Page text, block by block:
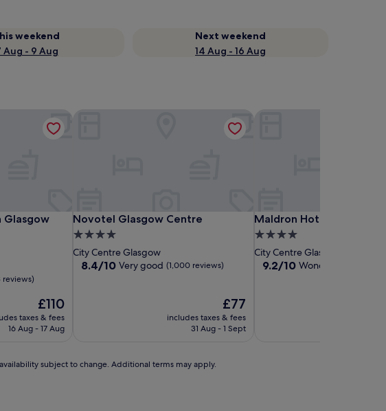
weekend
Aug - 9 Aug
Next weekend
14 Aug - 16 Aug
GlasgowCentral
reviews)
The
price
is
£110
taxes & fees
16 Aug - 17 Aug
Central
Novotel Glasgow Centre
Novotel Glasgow Centre
4.0
star
property
City Centre Glasgow
8.4
8.4/10 Very good (1,000 reviews)
The
price
is
£77
includes taxes & fees
31 Aug - 1 Sept
Maldron Hotel Glasgow
Maldron Hotel Glasgow
4.0
star
property
City Centre Glasgow
9.2
9.2/10 Wonderful
subject to change. Additional terms may apply.